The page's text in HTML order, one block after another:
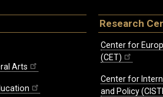
Arts
Research
Center for
(CET)
Center for
and Policy